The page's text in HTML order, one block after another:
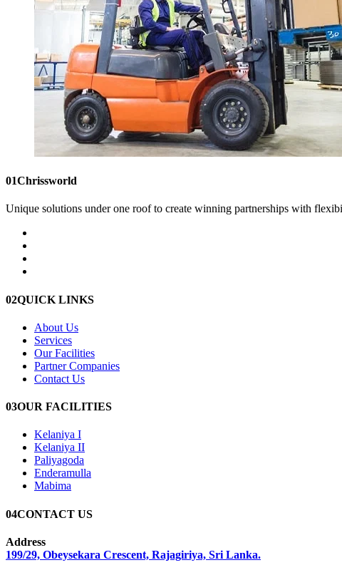
01Chrissworld
Unique solutions under one roof to create winning partnerships with
02QUICK LINKS
About Us
Services
Our Facilities
Partner Companies
Contact Us
03OUR FACILITIES
Kelaniya I
Kelaniya II
Paliyagoda
Enderamulla
Mabima
04CONTACT US
Address
199/29, Obeysekara Crescent, Rajagiriya, Sri Lanka.